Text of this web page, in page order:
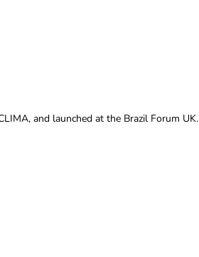
and launched at the Brazil Forum UK.